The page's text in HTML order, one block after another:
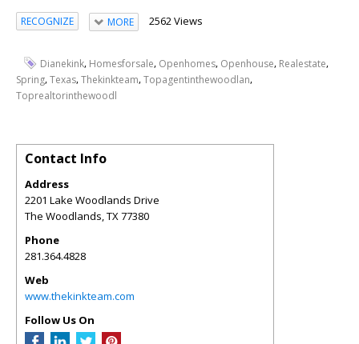
RECOGNIZE MORE 2562 Views
Dianekink, Homesforsale, Openhomes, Openhouse, Realestate,
Spring,Texas,Thekinkteam,Topagentinthewoodlan,
Toprealtorinthewoodl
Contact Info
Address
2201 Lake Woodlands Drive
The Woodlands,TX77380
Phone
281.364.4828
Web
www.thekinkteam.com
Follow Us On